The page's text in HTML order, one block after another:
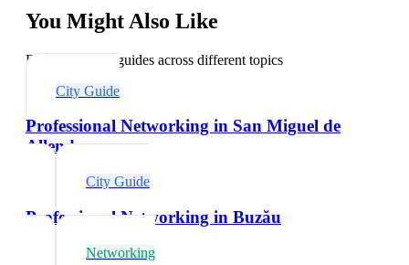
You Might Also Like
Explore related guides across different topics
City Guide
Professional Networking in San Miguel de
Allende
City Guide
Professional Networking in Buzău
Networking